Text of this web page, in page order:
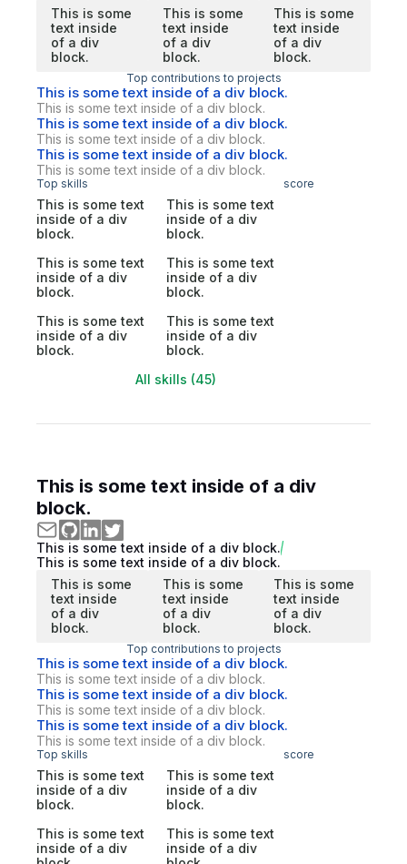
This is some
text inside
of a div
block.
This is some
text inside
of a div
block.
This is some
text inside
of a div
block.
Top contributions to projects
This is some text inside of a div block.
This is some text inside of a div block.
This is some text inside of a div block.
This is some text inside of a div block.
This is some text inside of a div block.
This is some text inside of a div block.
Top skills score
This is some text
inside of a div
block.
This is some text
inside of a div
block.
This is some text
inside of a div
block.
This is some text
inside of a div
block.
This is some text
inside of a div
block.
This is some text
inside of a div
block.
All skills (45)
This is some text inside of a div
block.
This is some text inside of a div block.
This is some text inside of a div block.
This is some
text inside
of a div
block.
This is some
text inside
of a div
block.
This is some
text inside
of a div
block.
Top contributions to projects
This is some text inside of a div block.
This is some text inside of a div block.
This is some text inside of a div block.
This is some text inside of a div block.
This is some text inside of a div block.
This is some text inside of a div block.
Top skills score
This is some text
inside of a div
block.
This is some text
inside of a div
block.
This is some text
inside of a div
This is some text
inside of a div